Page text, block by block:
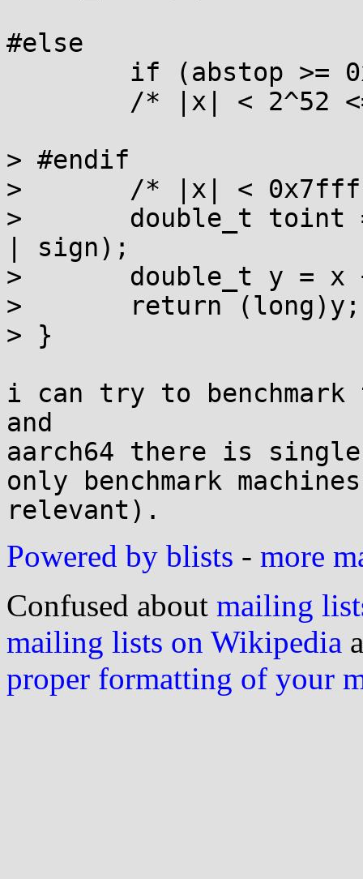
#else
> #endif
> 	/* |x| < 0x7ffffc00, no overflow */
> 	double_t toint = asdouble(asuint64(1/EPS)
| sign);
> 	double_t y = x + toint - toint;
> 	return (long)y;
> }
i can try to benchmark
and
aarch64 there is
only benchmark
Powered by blists - more
Confused about mailing
mailing lists on Wikipedia
proper formatting of your